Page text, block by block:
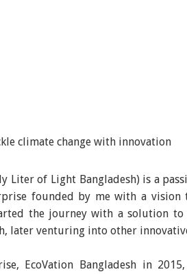
Liter of Light Bangladesh) is a
founded by me with a vision
the journey with a solution to
later venturing into other
EcoVation Bangladesh in